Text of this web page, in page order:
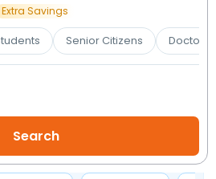
Extra Savings
Senior Citizens Doctors